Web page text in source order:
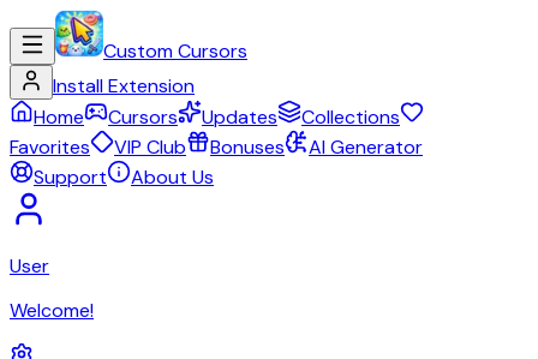
Custom Cursors
Install Extension
Home
Cursors Updates
Collections
Favorites
VIP Club Bonuses
AI Generator
Support
About Us
User
Welcome!